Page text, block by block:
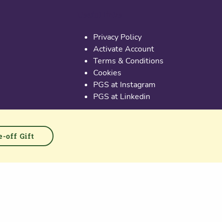
off Gift
Privacy Policy
Activate Account
Terms & Conditions
Cookies
PGS at Instagram
PGS at Linkedin